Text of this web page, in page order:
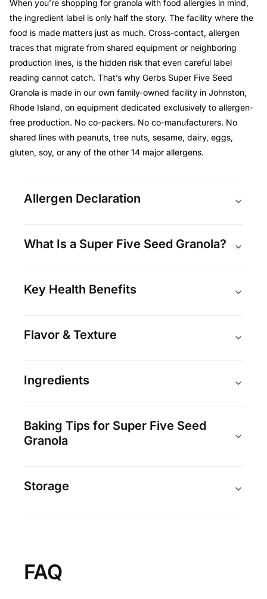
When you’re shopping for granola with food allergies in mind,
the ingredient label is only half the story. The facility where the
food is made matters just as much. Cross-contact, allergen
traces that migrate from shared equipment or neighboring
production lines, is the hidden risk that even careful label
reading cannot catch. That’s why Gerbs Super Five Seed
Granola is made in our own family-owned facility in Johnston,
Rhode Island, on equipment dedicated exclusively to allergen-
free production. No co-packers. No co-manufacturers. No
shared lines with peanuts, tree nuts, sesame, dairy, eggs,
gluten, soy, or any of the other 14 major allergens.
Allergen Declaration
What Is a Super Five Seed Granola?
Key Health Benefits
Flavor & Texture
Ingredients
Baking Tips for Super Five Seed
Granola
Storage
FAQ